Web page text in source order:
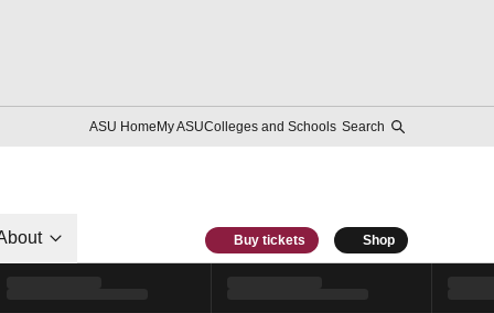
ASU HomeMy ASUColleges and Schools Search
Buy tickets Shop